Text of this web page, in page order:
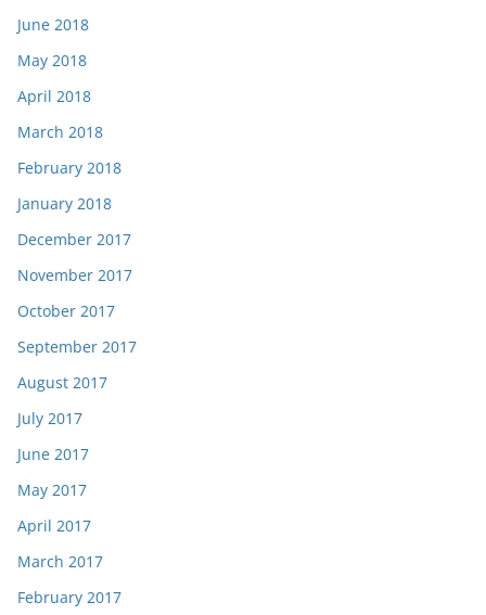
June 2018
May 2018
April 2018
March 2018
February 2018
January 2018
December 2017
November 2017
October 2017
September 2017
August 2017
July 2017
June 2017
May 2017
April 2017
March 2017
February 2017